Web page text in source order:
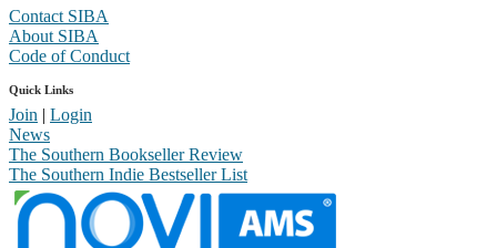
Contact SIBA
About SIBA
Code of Conduct
Quick Links
Join | Login
News
The Southern Bookseller Review
The Southern Indie Bestseller List